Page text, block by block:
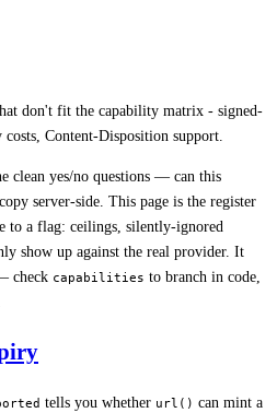
don't fit the capability matrix - signed-
Content-Disposition support.
clean yes/no questions — can this
server-side. This page is the register
to a flag: ceilings, silently-ignored
show up against the real provider. It
check capabilities to branch in code,
tells you whether url() can mint a